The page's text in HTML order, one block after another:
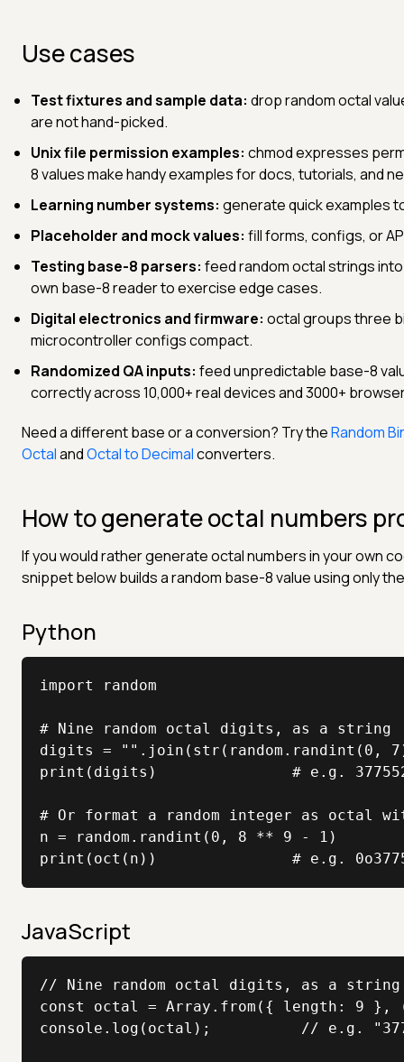
Use cases
Test fixtures and sample data: drop random octal
are not hand-picked.
Unix file permission examples: chmod expresses
8 values make handy examples for docs, tutorials, and
Learning number systems: generate quick examples
Placeholder and mock values: fill forms, configs, or
Testing base-8 parsers: feed random octal strings
own base-8 reader to exercise edge cases.
Digital electronics and firmware: octal groups three
microcontroller configs compact.
Randomized QA inputs: feed unpredictable base-8
correctly across 10,000+ real devices and 3000+
Need a different base or a conversion? Try theRandom
OctalandOctal to Decimalconverters.
How to generate octal numbers
If you would rather generate octal numbers in your own
snippet below builds a random base-8 value using only
Python
import random
# Nine random octal digits, as a string
digits = "".join(str(random.randint(0,
print(digits)               # e.g.
# Or format a random integer as octal
n = random.randint(0, 8 ** 9 - 1)
print(oct(n))               # e.g.
JavaScript
// Nine random octal digits, as a string
const octal = Array.from({ length: 9 },
console.log(octal);          // e.g.